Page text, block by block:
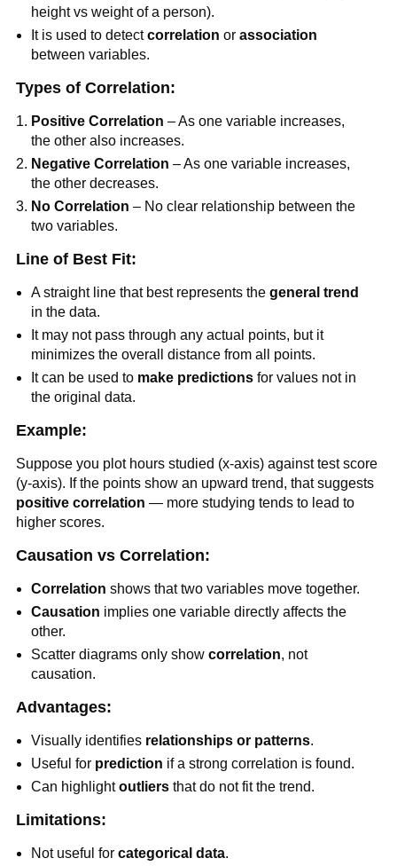
height vs weight of a person).
It is used to detectcorrelation orassociation
between variables.
Types of Correlation:
Positive Correlation – As one variable increases,
the other also increases.
Negative Correlation – As one variable increases,
the other decreases.
No Correlation – No clear relationship between the
two variables.
Line of Best Fit:
A straight line that best represents thegeneral trend
in the data.
It may not pass through any actual points, but it
minimizes the overall distance from all points.
It can be used to make predictions for values not in
the original data.
Example:
Suppose you plot hours studied (x-axis) against test score
(y-axis). If the points show an upward trend, that suggests
positive correlation — more studying tends to lead to
higher scores.
Causation vs Correlation:
Correlation shows that two variables move together.
Causation implies one variable directly affects the
other.
Scatter diagrams only showcorrelation, not
causation.
Advantages:
Visually identifies relationships or patterns.
Useful for prediction if a strong correlation is found.
Can highlightoutliers that do not fit the trend.
Limitations:
Not useful forcategorical data.